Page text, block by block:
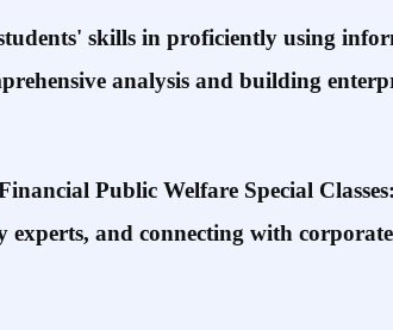
skills in proficiently using
analysis and building
Public Welfare Special
and connecting with